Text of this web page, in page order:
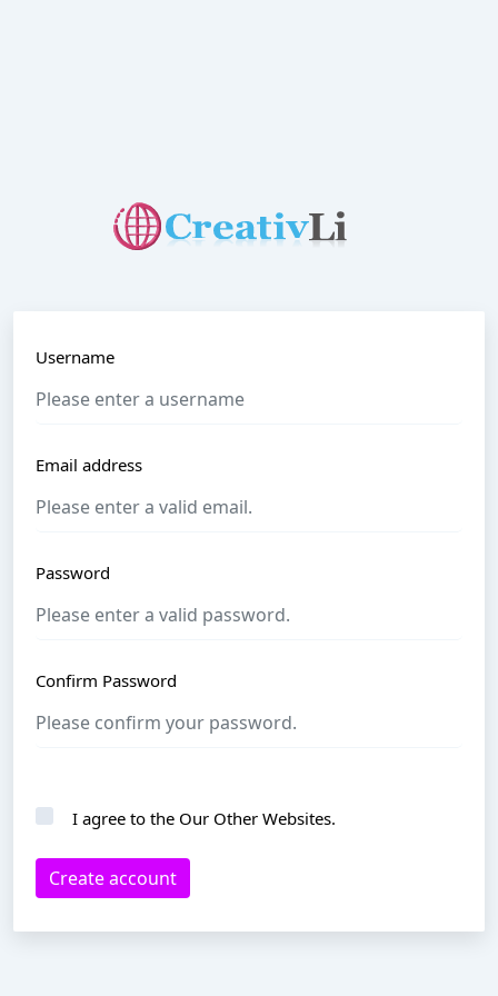
Username
Email address
Password
Confirm Password
I agree to the Our Other Websites.
Create account